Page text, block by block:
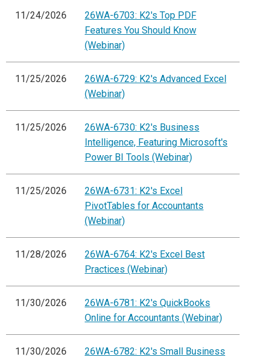
11/24/2026
26WA-6703: K2's Top PDF
Features You Should Know
(Webinar)
11/25/2026
26WA-6729: K2's Advanced Excel
(Webinar)
11/25/2026
26WA-6730: K2's Business
Intelligence, Featuring Microsoft's
Power BI Tools (Webinar)
11/25/2026
26WA-6731: K2's Excel
PivotTables for Accountants
(Webinar)
11/28/2026
26WA-6764: K2's Excel Best
Practices (Webinar)
11/30/2026
26WA-6781: K2's QuickBooks
Online for Accountants (Webinar)
11/30/2026
26WA-6782: K2's Small Business